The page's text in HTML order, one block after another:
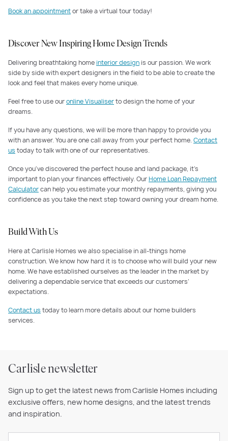
Book an appointmentor take a virtual tour today!
Discover New Inspiring Home Design Trends
Delivering breathtaking home interior design is our passion. We work
side by side with expert designers in the field to be able to create the
look and feel that makes every home unique.
Feel free to use ouronline Visualiserto design the home of your
dreams.
If you have any questions, we will be more than happy to provide you
with an answer. You are one call away from your perfect home. Contact
us today to talk with one of our representatives.
Once you've discovered the perfect house and land package, it's
important to plan your finances effectively. OurHome Loan Repayment
Calculatorcan help you estimate your monthly repayments, giving you
confidence as you take the next step toward owning your dream home.
Build With Us
Here at Carlisle Homes we also specialise in all-things home
construction. We know how hard it is to choose who will build your new
home. We have established ourselves as the leader in the market by
delivering a dependable service that exceeds our customers’
expectations.
Contact us today to learn more details about our home builders
services.
Carlisle newsletter
Sign up to get the latest news from Carlisle Homes including
exclusive offers, new home designs, and the latest trends
and inspiration.